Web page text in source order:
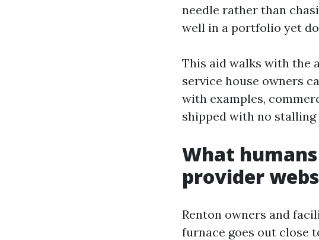
needle rather than
well in a portfolio yet
This aid walks with the
service house owners
with examples,
shipped with no
What
provider
Renton owners and
furnace goes out close